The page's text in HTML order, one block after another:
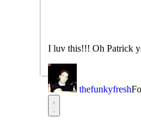
I luv this!!! Oh Patrick
thefunkyfresh